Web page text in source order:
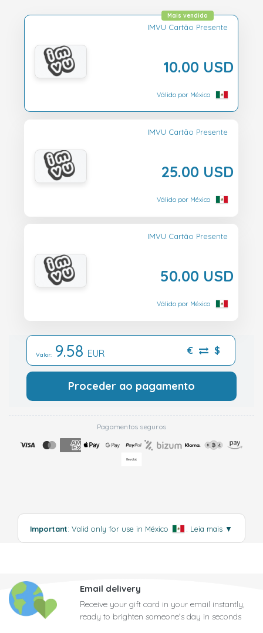
IMVU Cartão Presente
10.00 USD
Mais vendido
Válido por México
IMVU Cartão Presente
25.00 USD
Válido por México
IMVU Cartão Presente
50.00 USD
Válido por México
Valor: 9.58 EUR € $
Proceder ao pagamento
Pagamentos seguros
Important: Valid only for use in México Leia mais ▼
Email delivery
Receive your gift card in your email instantly,
ready to brighten someone's day in seconds